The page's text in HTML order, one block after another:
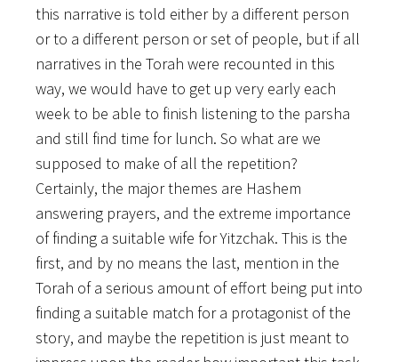
this narrative is told either by a different person
or to a different person or set of people, but if all
narratives in the Torah were recounted in this
way, we would have to get up very early each
week to be able to finish listening to the parsha
and still find time for lunch. So what are we
supposed to make of all the repetition?
Certainly, the major themes are Hashem
answering prayers, and the extreme importance
of finding a suitable wife for Yitzchak. This is the
first, and by no means the last, mention in the
Torah of a serious amount of effort being put into
finding a suitable match for a protagonist of the
story, and maybe the repetition is just meant to